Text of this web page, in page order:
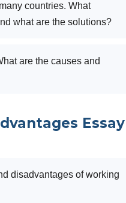
countries. What
what are the solutions?
are the causes and
Essay
disadvantages of working